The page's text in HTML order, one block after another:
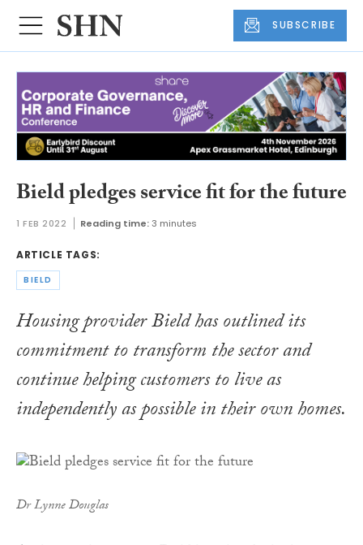
SUBSCRIBE
Bield pledges service fit for the future
1 FEB 2022 Reading time: 3 minutes
ARTICLE TAGS:
BIELD
Housing provider Bield has outlined its
commitment to transform the sector and
continue helping customers to live as
independently as possible in their own homes.
Dr Lynne Douglas